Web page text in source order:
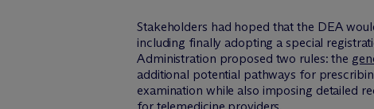
Stakeholders had hoped that the DEA
including finally adopting a special
Administration proposed two rules: the
additional potential pathways for
examination while also imposing detailed